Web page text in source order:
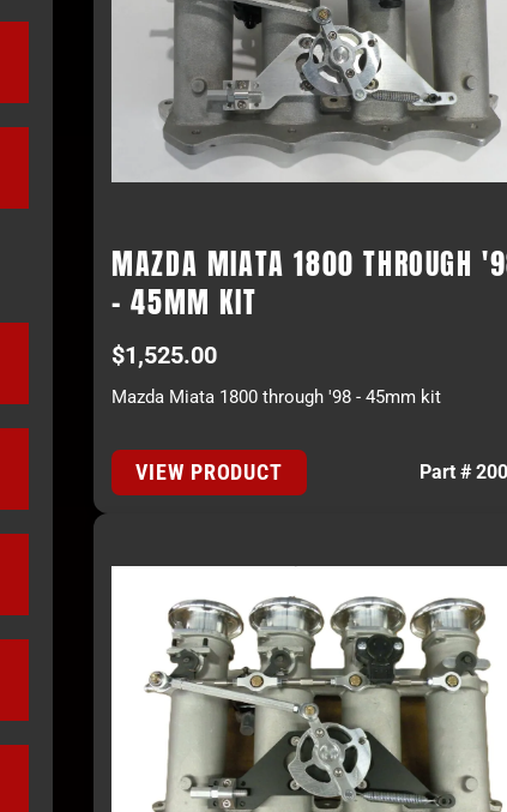
MAZDA MIATA 1800 THROUGH
- 45MM KIT
$1,525.00
Mazda Miata 1800 through '98 - 45mm kit
VIEW PRODUCT Part #